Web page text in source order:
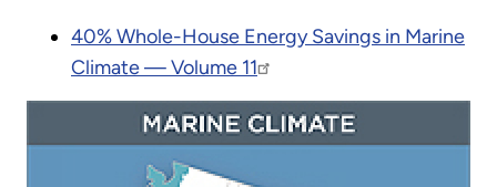
40% Whole-House Energy Savings in Marine
Climate — Volume 11